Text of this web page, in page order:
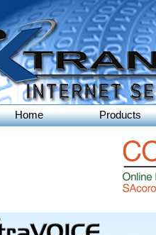
Home Products